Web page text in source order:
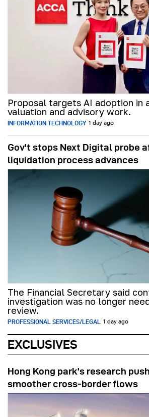
Proposal targets AI adoption in
valuation and advisory work.
INFORMATION TECHNOLOGY 1 day ago
Gov't stops Next Digital probe
liquidation process advances
The Financial Secretary said
investigation was no longer
review.
PROFESSIONAL SERVICES/LEGAL 1 day ago
EXCLUSIVES
Hong Kong park’s research
smoother cross-border flows